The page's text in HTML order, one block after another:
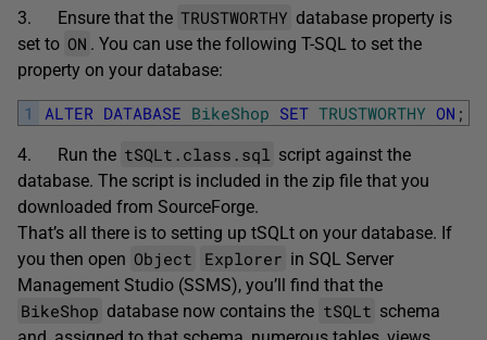
3. Ensure that the TRUSTWORTHY database property is
set to ON . You can use the following T-SQL to set the
property on your database:
1 ALTER DATABASE BikeShop SET TRUSTWORTHY ON ;
4. Run the tSQLt.class.sql script against the
database. The script is included in the zip file that you
downloaded from SourceForge.
That’s all there is to setting up tSQLt on your database. If
you then open Object Explorer in SQL Server
Management Studio (SSMS), you’ll find that the
BikeShop database now contains the tSQLt schema